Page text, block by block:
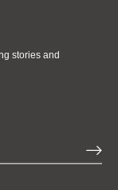
stories and